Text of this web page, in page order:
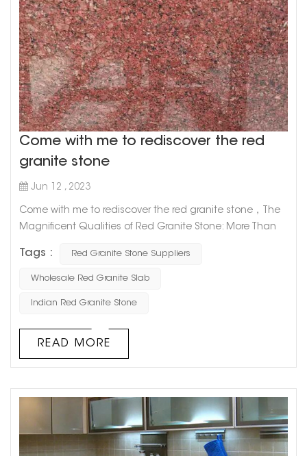
Come with me to rediscover the red
granite stone
Jun 12 , 2023
Come with me to rediscover the red granite stone，The
Magnificent Qualities of Red Granite Stone: More Than
captivating natural stones out there, prized for its unique
appearance and durability. But did you know that there's
Tags : Red Granite Stone Suppliers
Wholesale Red Granite Slab
Indian Red Granite Stone
READ MORE